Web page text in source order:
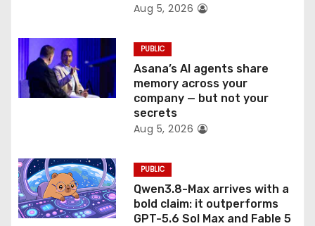
Aug 5, 2026
PUBLIC
Asana’s AI agents share
memory across your
company — but not your
secrets
Aug 5, 2026
PUBLIC
Qwen3.8-Max arrives with a
bold claim: it outperforms
GPT-5.6 Sol Max and Fable 5